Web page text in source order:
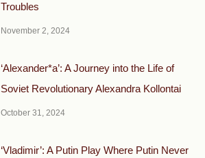
Troubles
November 2, 2024
‘Alexander*a’: A Journey into the Life of
Soviet Revolutionary Alexandra Kollontai
October 31, 2024
‘Vladimir’: A Putin Play Where Putin Never